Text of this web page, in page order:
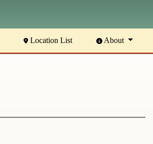
Location List About